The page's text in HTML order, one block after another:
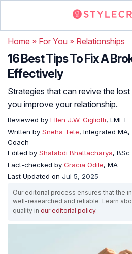
Home » For You » Relationships
16 Best Tips To Fix A
Effectively
Strategies that can revive the
you improve your relationship.
Reviewed by Ellen J.W. Gigliotti, LMFT
Written by Sneha Tete, Integrated
Coach
Edited by Shatabdi Bhattacharya, BSc
Fact-checked by Gracia Odile, MA
Last Updated on Jul 5, 2025
Our editorial process ensures that the
well-researched and reliable. Learn
quality in our editorial policy.